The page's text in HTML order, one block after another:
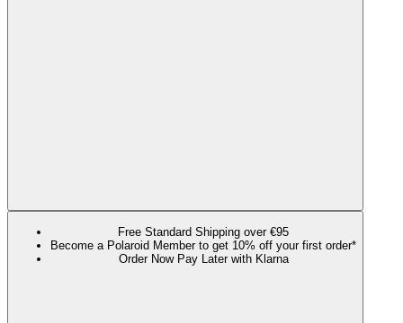
Free Standard Shipping over €95
Become a Polaroid Member to get 10% off your first order*
Order Now Pay Later with Klarna